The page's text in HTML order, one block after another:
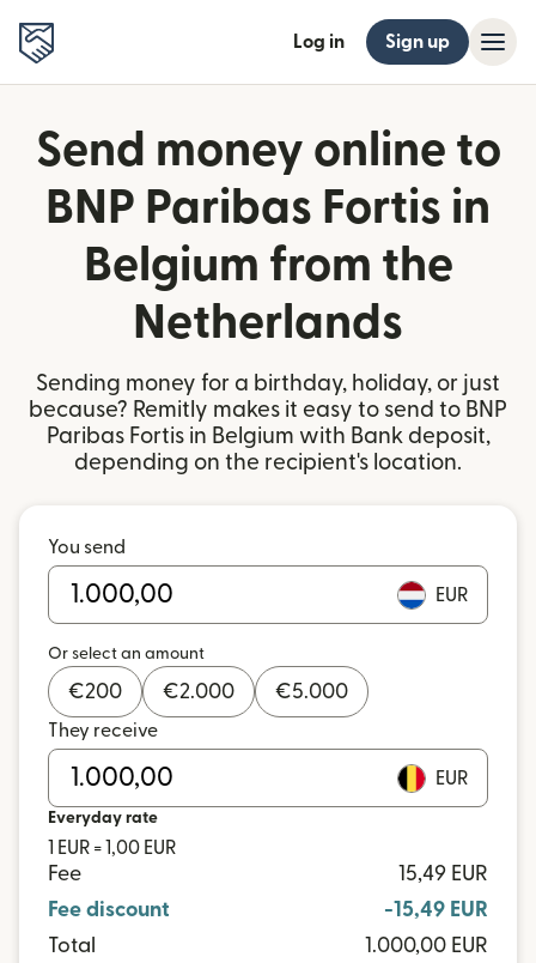
Log in Sign up
Send money online to
BNP Paribas Fortis in
Belgium from the
Netherlands
Sending money for a birthday, holiday, or just
because? Remitly makes it easy to send to BNP
Paribas Fortis in Belgium with Bank deposit,
depending on the recipient's location.
You send
EUR
Or select an amount
€200 €2.000 €5.000
They receive
EUR
Everyday rate
1 EUR = 1,00 EUR
Fee
15,49 EUR
Fee discount
-15,49 EUR
Total
1.000,00 EUR